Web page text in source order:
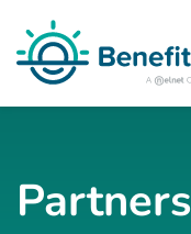
Skip to main content